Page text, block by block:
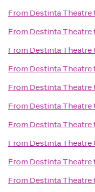
From Destinta Theatre
From Destinta Theatre
From Destinta Theatre
From Destinta Theatre
From Destinta Theatre
From Destinta Theatre
From Destinta Theatre
From Destinta Theatre
From Destinta Theatre
From Destinta Theatre